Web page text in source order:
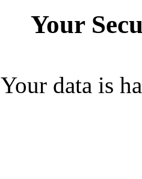
Your
Your data is